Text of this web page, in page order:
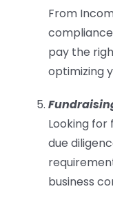
From
pay the
optimizing
Looking for
due
business